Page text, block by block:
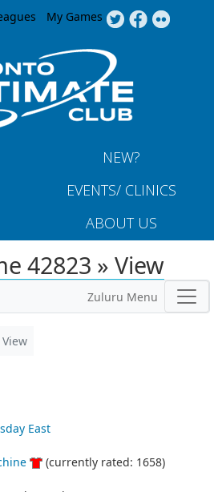
to navigation
My Games
NEW?
EVENTS/ CLINICS
ABOUT US
42823 » View
Zuluru Menu
View
East
(currently rated: 1658)